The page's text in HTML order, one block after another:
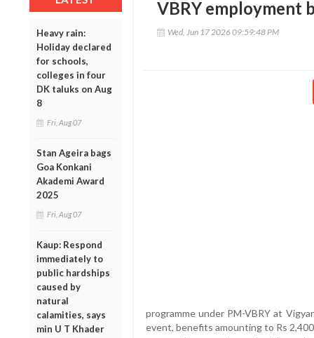
Heavy rain:
Holiday declared
for schools,
colleges in four
DK taluks on Aug
8
Fri, Aug 07
Stan Ageira bags
Goa Konkani
Akademi Award
2025
Fri, Aug 07
Kaup: Respond
immediately to
public hardships
caused by
natural
calamities, says
min U T Khader
VBRY employment
Wed, Jun 17 2026 09:59:48 PM
programme under PM-VBRY at
event, benefits amounting to Rs